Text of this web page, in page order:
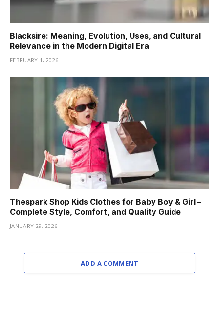
Blacksire: Meaning, Evolution, Uses, and Cultural
Relevance in the Modern Digital Era
FEBRUARY 1, 2026
Thespark Shop Kids Clothes for Baby Boy & Girl –
Complete Style, Comfort, and Quality Guide
JANUARY 29, 2026
ADD A COMMENT